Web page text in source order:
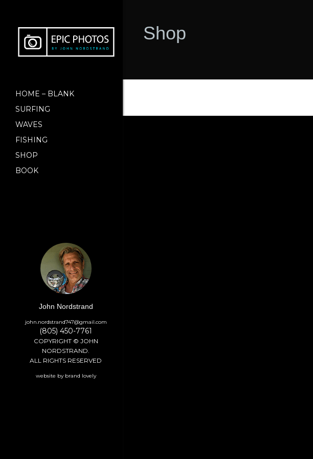
HOME – BLANK
SURFING
WAVES
FISHING
SHOP
BOOK
John Nordstrand
john.nordstrand747@gmail.com
(805) 450-7761
COPYRIGHT © JOHN
NORDSTRAND.
ALL RIGHTS RESERVED
website by brand lovely
Shop